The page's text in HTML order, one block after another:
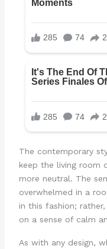
The contemporary
keep the living room
more neutral. The
overwhelmed in a
in this fashion;
on a sense of calm
As with any design,